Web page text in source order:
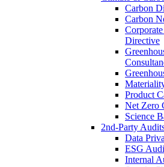
Carbon
Carbon
Directive
Product
Net Zero
Science
2nd-Party
Data
ESG
Internal